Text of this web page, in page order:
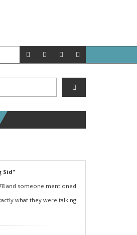
Sid"
and someone mentioned
what they were talking